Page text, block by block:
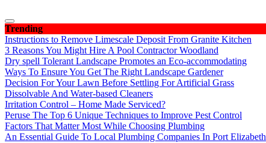
Trending
Instructions to Remove Limescale Deposit From Granite Kitchen
3 Reasons You Might Hire A Pool Contractor Woodland
Dry spell Tolerant Landscape Promotes an Eco-accommodating
Ways To Ensure You Get The Right Landscape Gardener
Decision For Your Lawn Before Settling For Artificial Grass
Dissolvable And Water-based Cleaners
Irritation Control – Home Made Serviced?
Peruse The Top 6 Unique Techniques to Improve Pest Control
Factors That Matter Most While Choosing Plumbing
An Essential Guide To Local Plumbing Companies In Port Elizabeth